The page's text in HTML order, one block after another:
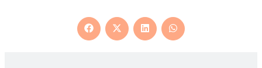
Opens
in
Opens
in
Opens
in
Opens
in